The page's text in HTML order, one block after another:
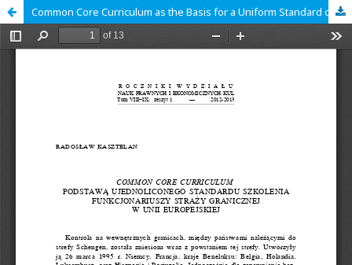
Common Core Curriculum as the Basis for a Uniform Standard of Training Functionaries of the Border Guard in the European Union